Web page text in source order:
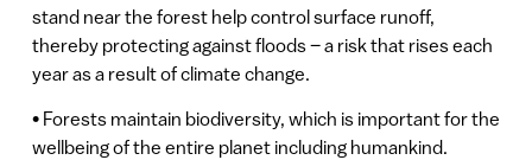
stand near the forest help control surface runoff,
thereby protecting against floods – a risk that rises each
year as a result of climate change.
• Forests maintain biodiversity, which is important for the
wellbeing of the entire planet including humankind.